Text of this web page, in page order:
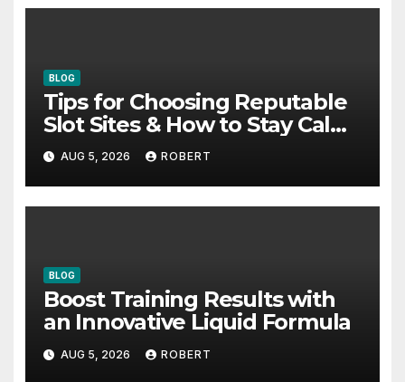
BLOG
Tips for Choosing Reputable
Slot Sites & How to Stay Calm
During Big Losing Streaks
AUG 5, 2026 ROBERT
BLOG
Boost Training Results with
an Innovative Liquid Formula
AUG 5, 2026 ROBERT